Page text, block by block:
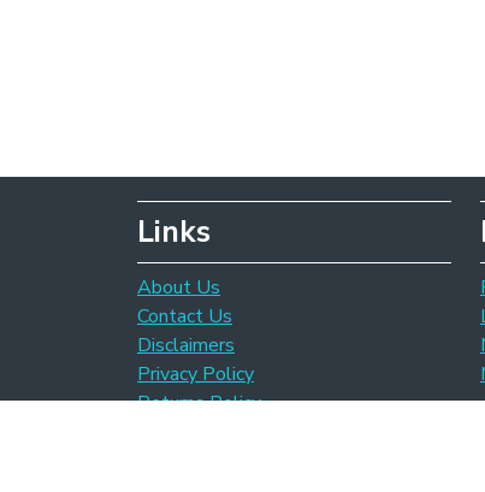
Links
About Us
Contact Us
Disclaimers
Privacy Policy
Returns Policy